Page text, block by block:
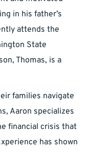
in his father’s
attends the
State
Thomas, is a
families navigate
Aaron specializes
financial crisis that
has shown